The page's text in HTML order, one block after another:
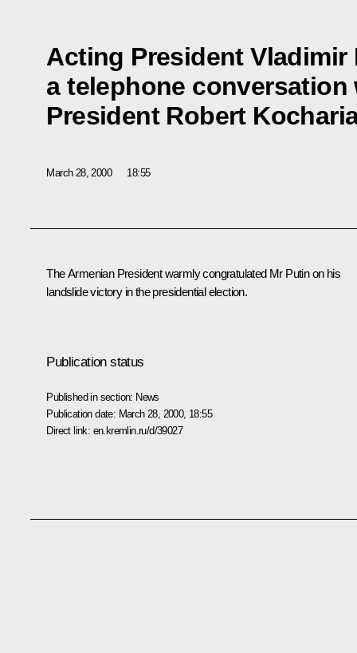
Acting President Vladimir
a telephone conversation
President Robert
March 28, 2000 18:55
The Armenian President warmly congratulated Mr Putin on his
landslide victory in the presidential election.
Publication status
Published in section: News
Publication date: March 28, 2000, 18:55
Direct link: en.kremlin.ru/d/39027